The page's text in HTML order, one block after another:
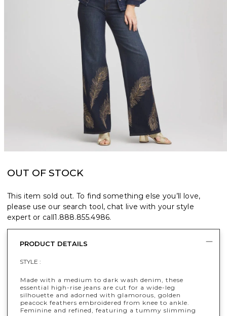
OUT OF STOCK
This item sold out. To find something else you’ll love,
please use our search tool, chat live with your style
expert or call1.888.855.4986.
PRODUCT DETAILS
STYLE :
Made with a medium to dark wash denim, these
essential high-rise jeans are cut for a wide-leg
silhouette and adorned with glamorous, golden
peacock feathers embroidered from knee to ankle.
Feminine and refined, featuring a tummy slimming